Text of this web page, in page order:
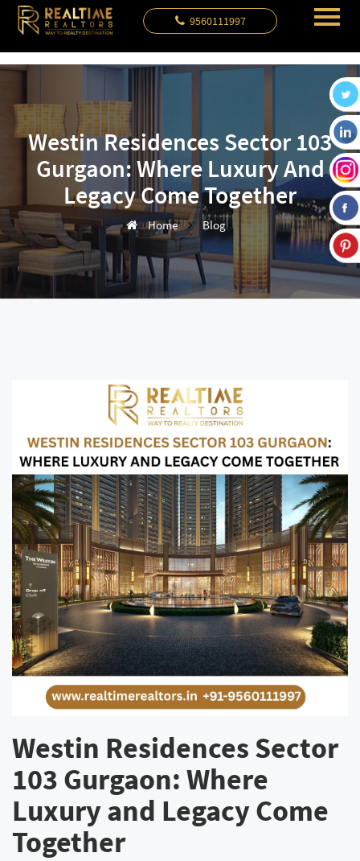
9560111997
Westin Residences Sector 103
Gurgaon: Where Luxury And
Legacy Come Together
Home Blog
Westin Residences Sector
103 Gurgaon: Where
Luxury and Legacy Come
Together